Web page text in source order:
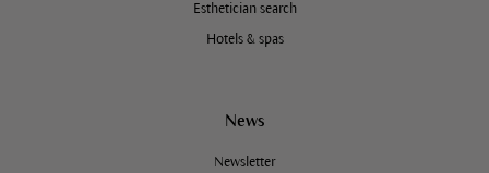
Esthetician search
Hotels & spas
News
Newsletter